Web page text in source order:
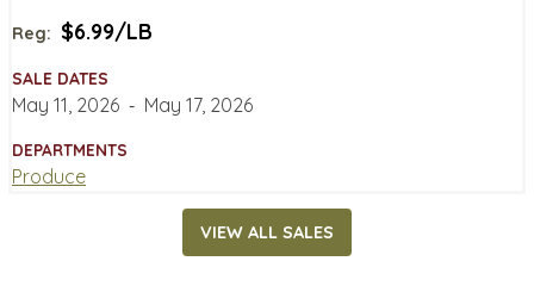
Reg: $6.99/LB
SALE DATES
May 11, 2026 ‐ May 17, 2026
DEPARTMENTS
Produce
VIEW ALL SALES